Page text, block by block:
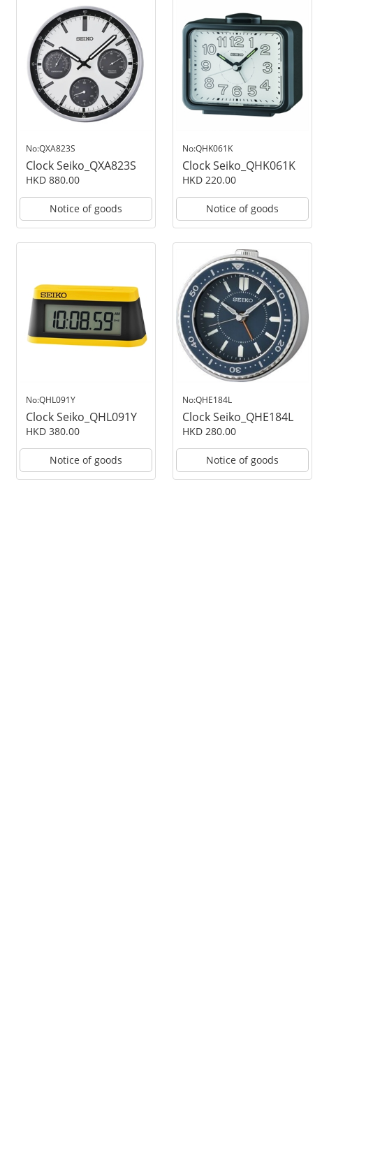
No:QXA823S
Clock Seiko_QXA823S
HKD 880.00
Notice of goods
No:QHL091Y
Clock Seiko_QHL091Y
HKD 380.00
Notice of goods
No:QHK061K
Clock Seiko_QHK061K
HKD 220.00
Notice of goods
No:QHE184L
Clock Seiko_QHE184L
HKD 280.00
Notice of goods